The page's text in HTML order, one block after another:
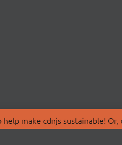
make cdnjs sustainable! Or,